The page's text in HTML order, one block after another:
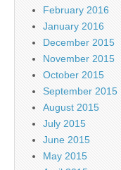
February 2016
January 2016
December 2015
November 2015
October 2015
September 2015
August 2015
July 2015
June 2015
May 2015